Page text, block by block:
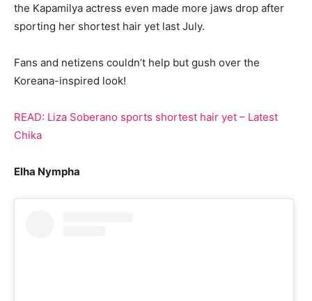
the Kapamilya actress even made more jaws drop after
sporting her shortest hair yet last July.
Fans and netizens couldn’t help but gush over the
Koreana-inspired look!
READ: Liza Soberano sports shortest hair yet – Latest
Chika
Elha Nympha